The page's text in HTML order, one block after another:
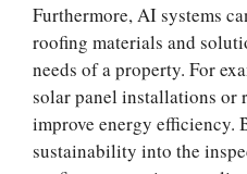
Furthermore, AI systems
roofing materials and
needs of a property. For
solar panel installations or
improve energy efficiency.
sustainability into the